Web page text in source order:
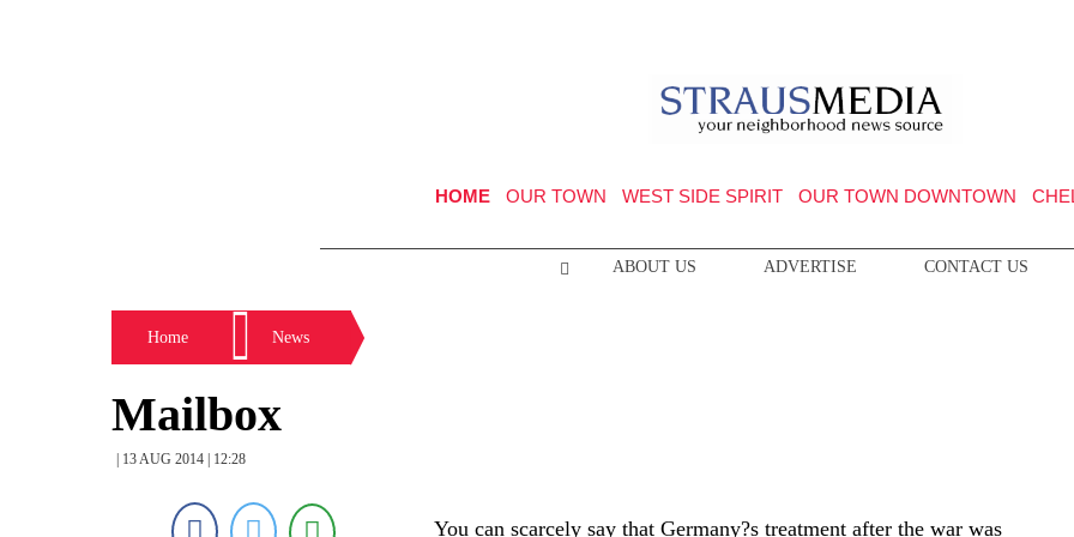
HOME OUR TOWN WEST SIDE SPIRIT OUR TOWN DOWNTOWN
ABOUT US ADVERTISE CONTACT US
Home News
Mailbox
| 13 AUG 2014 | 12:28
You can scarcely say that Germany?s treatment after the war was